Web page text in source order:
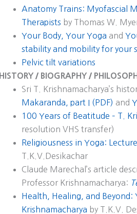
Anatomy Trains: Myofascial
Therapists by Thomas W.
Your Body, Your Yoga and
stability and mobility for your
Pelvic tilt variations
HISTORY / BIOGRAPHY /
Sri T. Krishnamacharya’s
Makaranda, part I (PDF) and
100 Years of Beatitude – T.
resolution VHS transfer)
Religiousness in Yoga:
T.K.V.Desikachar
Claude Marechal’s article
Professor Krishnamacharya:
Health, Healing, and Beyond:
Krishnamacharya by T.K.V.